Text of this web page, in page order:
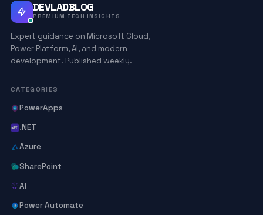
DEVLADBLOG
PREMIUM TECH INSIGHTS
Expert guidance on Microsoft Cloud,
Power Platform, AI, and modern
development. Published weekly.
CATEGORIES
PowerApps
.NET
Azure
SharePoint
AI
Power Automate